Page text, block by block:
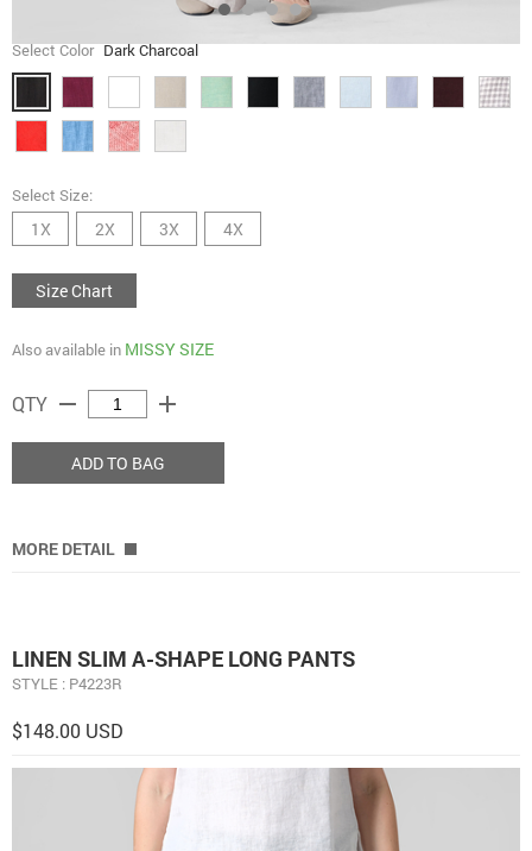
Select Color Dark Charcoal
Select Size:
1X 2X 3X 4X
Size Chart
Also available in MISSY SIZE
QTY remove add
ADD TO BAG
MORE DETAIL
LINEN SLIM A-SHAPE LONG PANTS
STYLE : P4223R
$148.00 USD